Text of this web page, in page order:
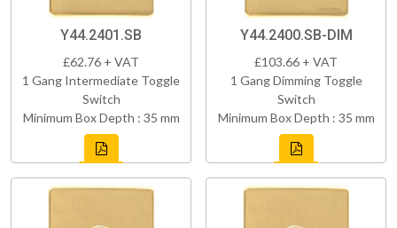
Y44.2401.SB
£62.76 + VAT
1 Gang Intermediate Toggle
Switch
Minimum Box Depth : 35 mm
Y44.2400.SB-DIM
£103.66 + VAT
1 Gang Dimming Toggle
Switch
Minimum Box Depth : 35 mm